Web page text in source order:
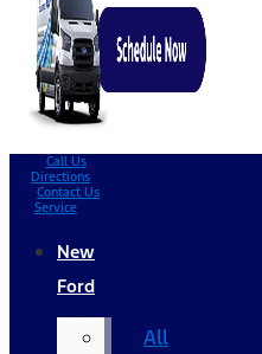
Call Us
Directions
Contact Us
Service
New
Ford
All